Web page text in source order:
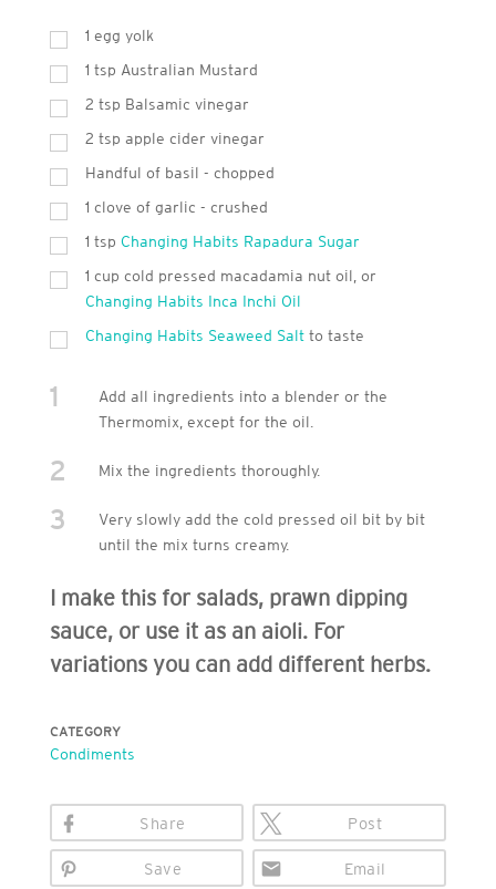
1 egg yolk
1 tsp Australian Mustard
2 tsp Balsamic vinegar
2 tsp apple cider vinegar
Handful of basil - chopped
1 clove of garlic - crushed
1 tsp Changing Habits Rapadura Sugar
1 cup cold pressed macadamia nut oil, or
Changing Habits Inca Inchi Oil
Changing Habits Seaweed Saltto taste
1
Add all ingredients into a blender or the
Thermomix, except for the oil.
2 Mix the ingredients thoroughly.
3
Very slowly add the cold pressed oil bit by bit
until the mix turns creamy.
I make this for salads, prawn dipping
sauce, or use it as an aioli. For
variations you can add different herbs.
CATEGORY
Condiments
Share Post
Save Email